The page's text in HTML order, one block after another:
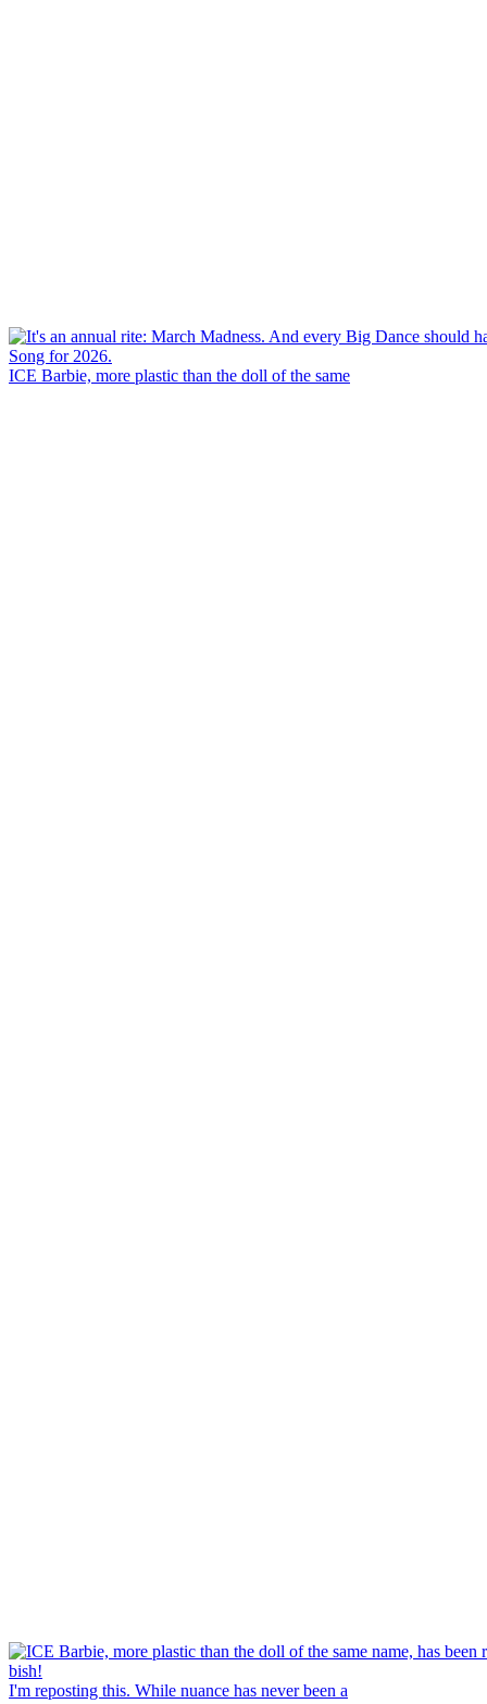
ICE Barbie, more plastic than the doll of the same
I'm reposting this. While nuance has never been a